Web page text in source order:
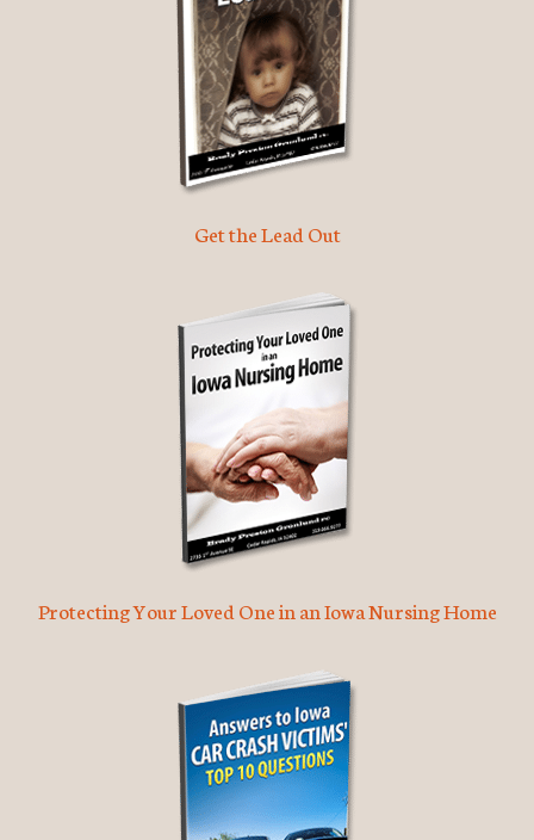
Get the Lead Out
Protecting Your Loved One in an Iowa Nursing Home